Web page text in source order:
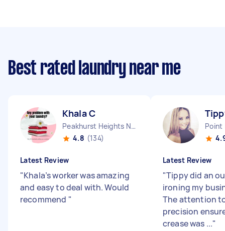
Best rated laundry near me
Khala C
Peakhurst Heights NSW
4.8 (134)
Latest Review
"Khala’s worker was amazing
and easy to deal with. Would
recommend "
Point
Latest Review
"Tippy did an
ironing my
The attention
precision
crease was ..."